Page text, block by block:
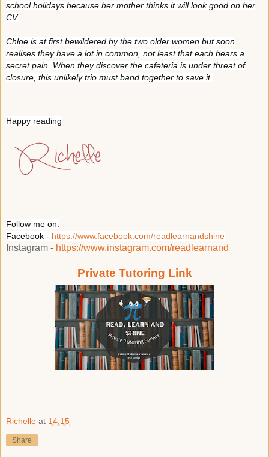
school holidays because her mother thinks it will look good on her
CV.
Chloe is at first bewildered by the two older women but soon
realises they have a lot in common, not least that each bears a
secret pain. When they discover the cafeteria is under threat of
closure, this unlikely trio must band together to save it.
Happy reading
Follow me on:
Facebook - https://www.facebook.com/readlearnandshine
Instagram - https://www.instagram.com/readlearnand
Private Tutoring Link
Richelle at 14:15
Share